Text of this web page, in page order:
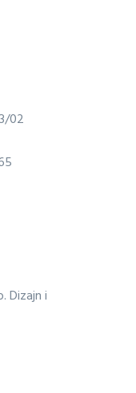
02
Dizajn i